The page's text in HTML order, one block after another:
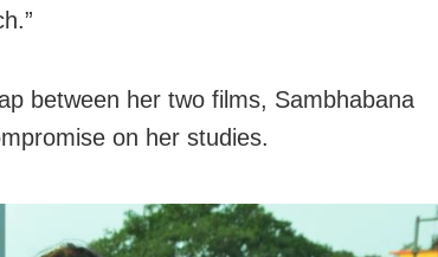
between her two films, Sambhabana
on her studies.